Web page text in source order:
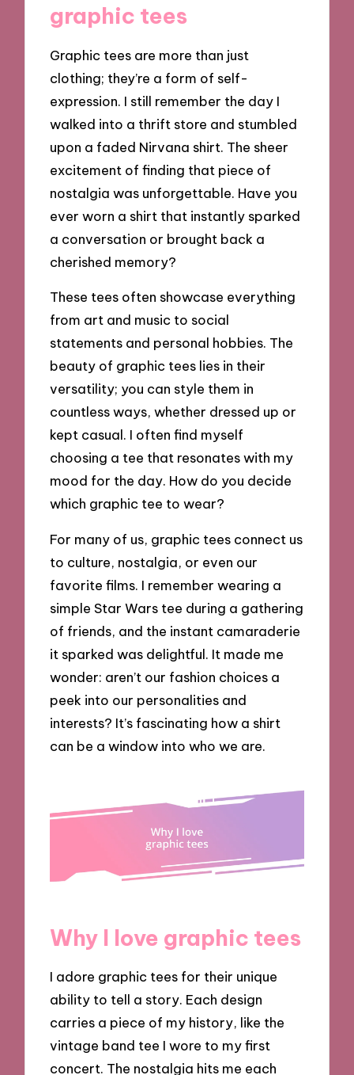
graphic tees
Graphic tees are more than just
clothing; they’re a form of self-
expression. I still remember the day I
walked into a thrift store and stumbled
upon a faded Nirvana shirt. The sheer
excitement of finding that piece of
nostalgia was unforgettable. Have you
ever worn a shirt that instantly sparked
a conversation or brought back a
cherished memory?
These tees often showcase everything
from art and music to social
statements and personal hobbies. The
beauty of graphic tees lies in their
versatility; you can style them in
countless ways, whether dressed up or
kept casual. I often find myself
choosing a tee that resonates with my
mood for the day. How do you decide
which graphic tee to wear?
For many of us, graphic tees connect us
to culture, nostalgia, or even our
favorite films. I remember wearing a
simple Star Wars tee during a gathering
of friends, and the instant camaraderie
it sparked was delightful. It made me
wonder: aren’t our fashion choices a
peek into our personalities and
interests? It’s fascinating how a shirt
can be a window into who we are.
Why I love graphic tees
I adore graphic tees for their unique
ability to tell a story. Each design
carries a piece of my history, like the
vintage band tee I wore to my first
concert. The nostalgia hits me each